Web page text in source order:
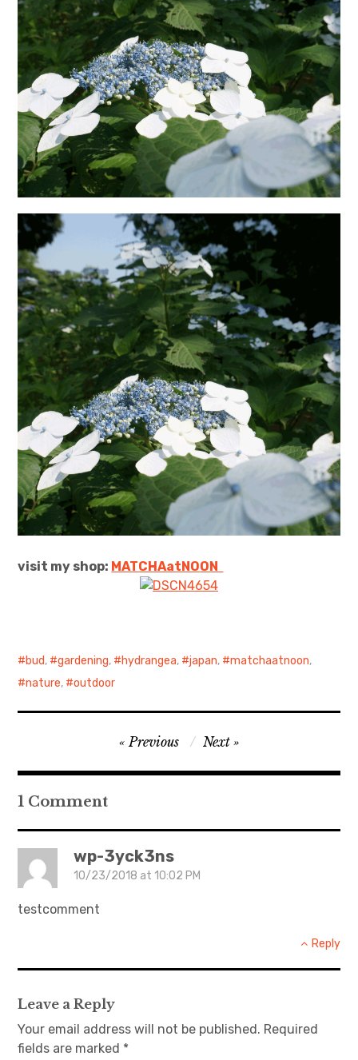
日本語サイト・JAPANESE SITE
Body / Workout
Contact
visit my shop: MATCHAatNOON
bud, gardening, hydrangea, japan, matchaatnoon,
nature, outdoor
navigation
Previous Next
1 Comment
wp-3yck3ns
10/23/2018 at 10:02 PM
testcomment
Reply
Leave a Reply
Your email address will not be published. Required
fields are marked *